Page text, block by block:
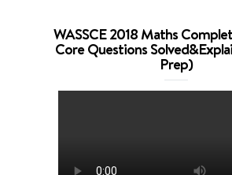
WASSCE 2018 Maths
Core Questions
Prep)